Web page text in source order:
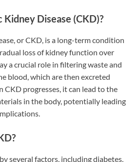
Disease (CKD)?
or CKD, is a long-term condition
loss of kidney function over
a crucial role in filtering waste and
blood, which are then excreted
CKD progresses, it can lead to the
in the body, potentially leading
several factors, including diabetes,